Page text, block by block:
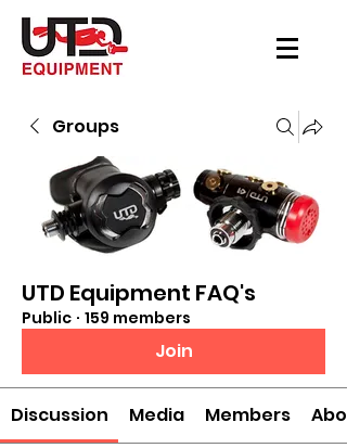
Groups
UTD Equipment FAQ's
Public · 159 members
Join
Discussion Media Members